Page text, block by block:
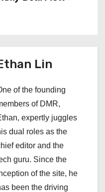
Lin
of the founding
of DMR,
expertly juggles
dual roles as the
editor and the
guru. Since the
of the site, he
been the driving